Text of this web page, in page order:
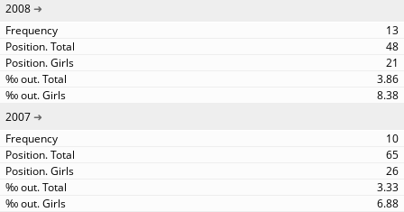
2008
13
48
21
3.86
8.38
2007
10
65
26
3.33
6.88